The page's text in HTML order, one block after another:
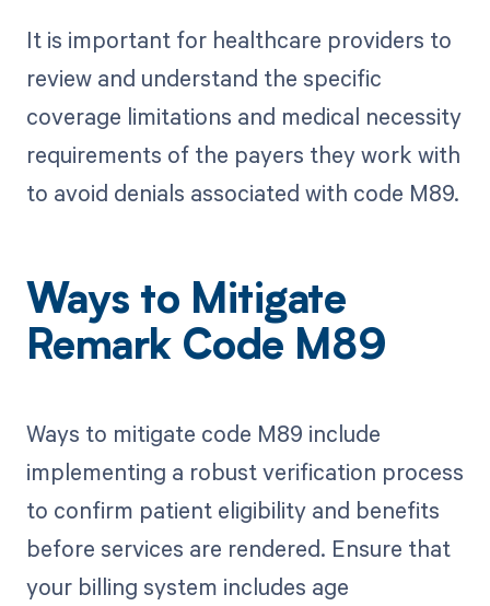
It is important for healthcare providers to
review and understand the specific
coverage limitations and medical necessity
requirements of the payers they work with
to avoid denials associated with code M89.
Ways to Mitigate
Remark Code M89
Ways to mitigate code M89 include
implementing a robust verification process
to confirm patient eligibility and benefits
before services are rendered. Ensure that
your billing system includes age